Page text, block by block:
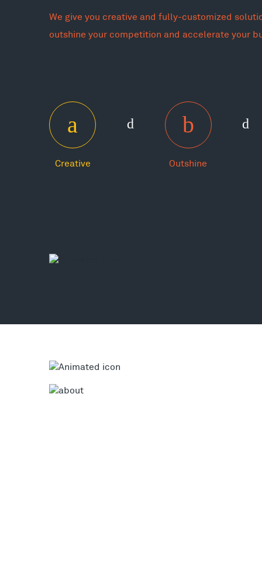
We give you creative and fully-customized
outshine your competition and accelerate your
Creative Outshine